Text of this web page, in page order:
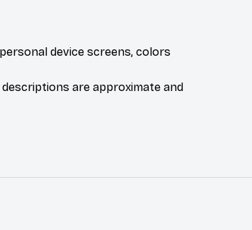
device screens, colors
are approximate and